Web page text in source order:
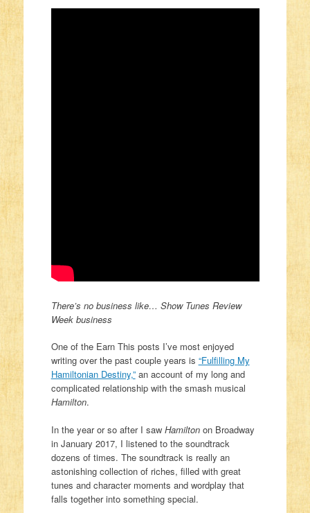
There’s no business like… Show Tunes Review
Week business
One of the Earn This posts I’ve most enjoyed
writing over the past couple years is “Fulfilling My
Hamiltonian Destiny,”an account of my long and
complicated relationship with the smash musical
Hamilton.
In the year or so after I saw Hamiltonon Broadway
in January 2017, I listened to the soundtrack
dozens of times. The soundtrack is really an
astonishing collection of riches, filled with great
tunes and character moments and wordplay that
falls together into something special.